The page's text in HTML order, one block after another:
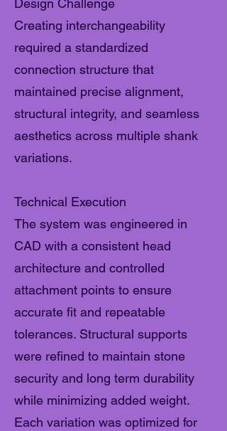
Design Challenge
Creating interchangeability
required a standardized
connection structure that
maintained precise alignment,
structural integrity, and seamless
aesthetics across multiple shank
variations.
Technical Execution
The system was engineered in
CAD with a consistent head
architecture and controlled
attachment points to ensure
accurate fit and repeatable
tolerances. Structural supports
were refined to maintain stone
security and long term durability
while minimizing added weight.
Each variation was optimized for